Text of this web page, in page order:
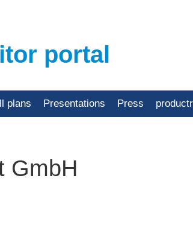
portal
plans Presentations Press
GmbH